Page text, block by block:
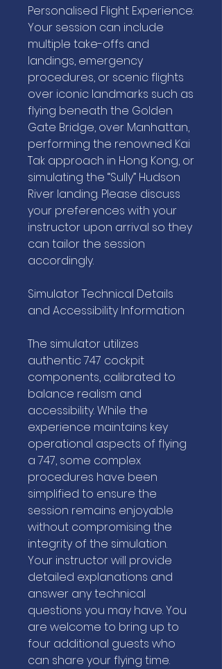
Personalised Flight Experience:
Your session can include
multiple take-offs and
landings, emergency
procedures, or scenic flights
over iconic landmarks such as
flying beneath the Golden
Gate Bridge, over Manhattan,
performing the renowned Kai
Tak approach in Hong Kong, or
simulating the “Sully” Hudson
River landing. Please discuss
your preferences with your
instructor upon arrival so they
can tailor the session
accordingly.
Simulator Technical Details
and Accessibility Information
The simulator utilizes
authentic 747 cockpit
components, calibrated to
balance realism and
accessibility. While the
experience maintains key
operational aspects of flying
a 747, some complex
procedures have been
simplified to ensure the
session remains enjoyable
without compromising the
integrity of the simulation.
Your instructor will provide
detailed explanations and
answer any technical
questions you may have. You
are welcome to bring up to
four additional guests who
can share your flying time.